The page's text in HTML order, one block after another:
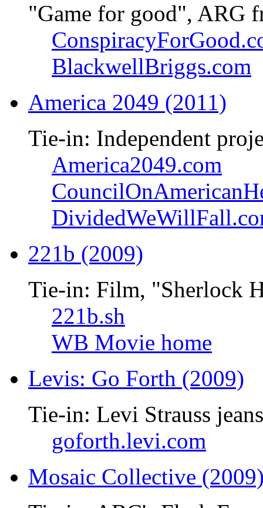
"Game for good", ARG
BlackwellBriggs.com
America 2049 (2011)
Tie-in: Independent
America2049.com
221b (2009)
Tie-in: Film, "Sherlock
221b.sh
WB Movie home
Levis: Go Forth (2009)
Tie-in: Levi Strauss jeans
goforth.levi.com
Mosaic Collective